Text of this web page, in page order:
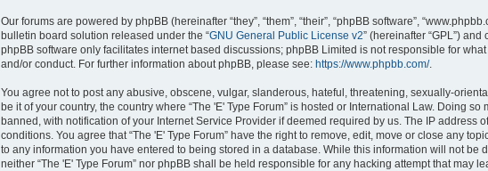
Our forums are powered by phpBB (hereinafter “they”, “them”, “their”, “phpBB software”,
bulletin board solution released under the “GNU General Public License v2” (hereinafter “GPL”)
phpBB software only facilitates internet based discussions; phpBB Limited is not responsible for
and/or conduct. For further information about phpBB, please see: https://www.phpbb.com/.
You agree not to post any abusive, obscene, vulgar, slanderous, hateful, threatening, sexually-
be it of your country, the country where “The 'E' Type Forum” is hosted or International Law. Doing
banned, with notification of your Internet Service Provider if deemed required by us. The IP address
conditions. You agree that “The 'E' Type Forum” have the right to remove, edit, move or close any
to any information you have entered to being stored in a database. While this information will not be
neither “The 'E' Type Forum” nor phpBB shall be held responsible for any hacking attempt that may